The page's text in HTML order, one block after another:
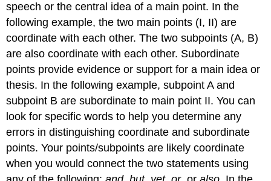
speech or the central idea of a main point. In the
following example, the two main points (I, II) are
coordinate with each other. The two subpoints (A, B)
are also coordinate with each other. Subordinate
points provide evidence or support for a main idea or
thesis. In the following example, subpoint A and
subpoint B are subordinate to main point II. You can
look for specific words to help you determine any
errors in distinguishing coordinate and subordinate
points. Your points/subpoints are likely coordinate
when you would connect the two statements using